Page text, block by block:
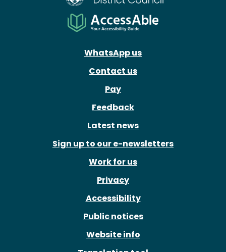
WhatsApp us
Contact us
Pay
Feedback
Latest news
Sign up to our e-newsletters
Work for us
Privacy
Accessibility
Public notices
Website info